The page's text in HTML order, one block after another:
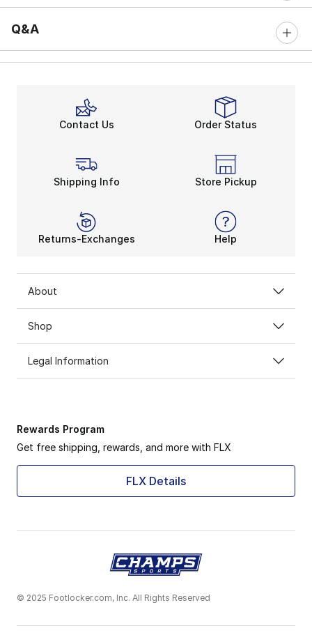
Q&A
Contact Us Order Status
Shipping Info Store Pickup
Returns-Exchanges Help
About
Shop
Legal Information
Rewards Program
Get free shipping, rewards, and more with FLX
FLX Details
© 2025 Footlocker.com, Inc. All Rights Reserved